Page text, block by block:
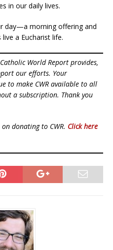
in our daily lives.
day—a morning offering and
a Eucharist life.
World Report provides,
our efforts. Your
to make CWR available to all
a subscription. Thank you
donating to CWR. Click here